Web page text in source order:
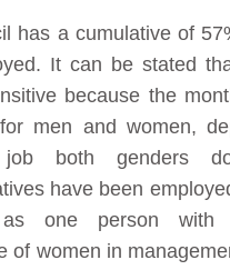
has a cumulative of
It can be stated
because the
men and women,
both genders
have been
one person with
of women in